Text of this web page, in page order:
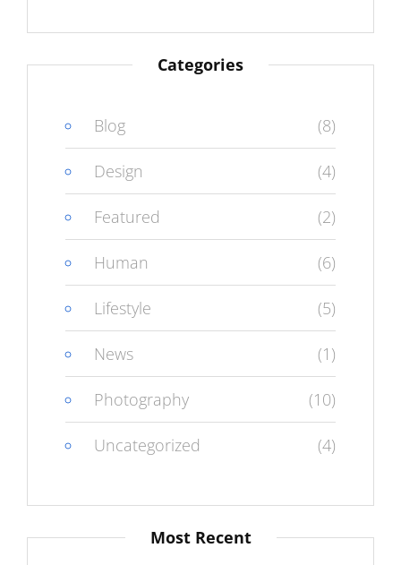
Categories
Blog (8)
Design (4)
Featured (2)
Human (6)
Lifestyle (5)
News (1)
Photography (10)
Uncategorized (4)
Most Recent